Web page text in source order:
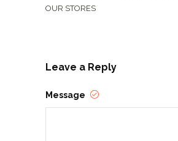
OUR STORES
Leave a Reply
Message